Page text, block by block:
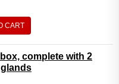
CART
complete with 2